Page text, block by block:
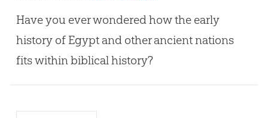
Have you ever wondered how the early
history of Egypt and other ancient nations
fits within biblical history?